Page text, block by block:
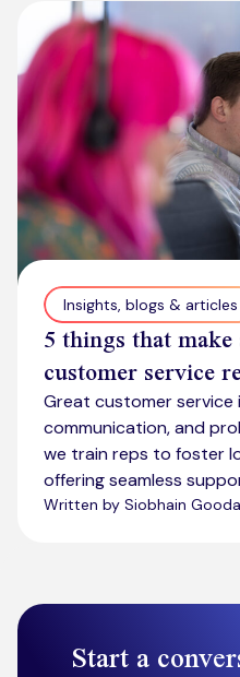
Kickstart your digital CX
How we compare to
Industries
About us
Meet the team
Community & charity
Why choose Ventrica?
Company values
Jobs today
Insights, blogs & articles
5 things that
customer service
Great customer service
communication, and
we train reps to foster
offering seamless
Written by Siobhain
Start a